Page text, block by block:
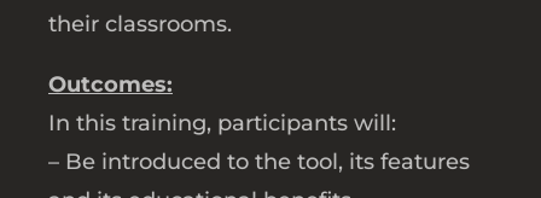
their classrooms.
Outcomes:
In this training, participants will:
– Be introduced to the tool, its features